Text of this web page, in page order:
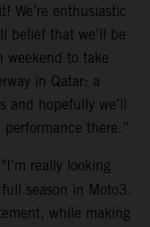
We’re enthusiastic
belief that we’ll be
weekend to take
in Qatar: a
and hopefully we’ll
there.”
really looking
season in Moto3.
while making